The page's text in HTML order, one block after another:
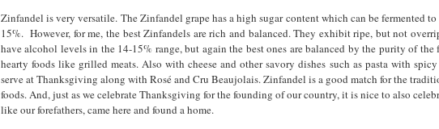
Zinfandel is very versatile. The Zinfandel grape has a high sugar content which can be fermented
15%. However, for me, the best Zinfandels are rich and balanced. They exhibit ripe, but not
have alcohol levels in the 14-15% range, but again the best ones are balanced by the purity of
hearty foods like grilled meats. Also with cheese and other savory dishes such as pasta with
serve at Thanksgiving along with Rosé and Cru Beaujolais. Zinfandel is a good match for the
foods. And, just as we celebrate Thanksgiving for the founding of our country, it is nice to also
like our forefathers, came here and found a home.